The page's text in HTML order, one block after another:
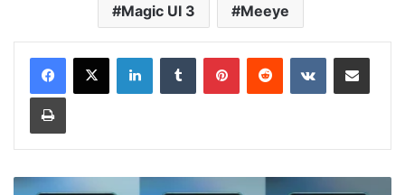
Magic UI 3 Meeye
LinkedInTumblr PinterestReddit VKontakteShare via Email
Print
Parrot